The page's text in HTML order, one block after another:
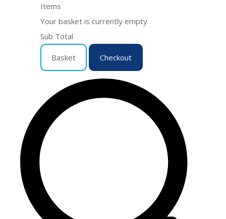
Items
Your basket is currently empty
Sub Total
Basket Checkout